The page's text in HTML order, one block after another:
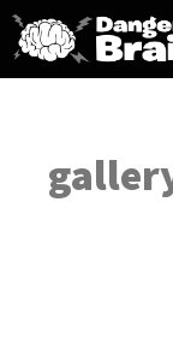
Skip
content